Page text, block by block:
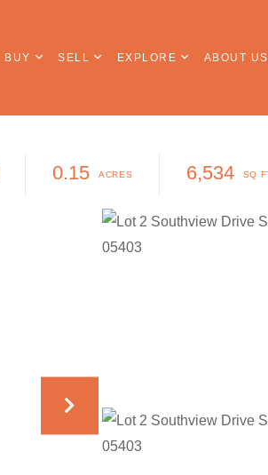
BUY SELL EXPLORE ABOUT US
0.15 6,534